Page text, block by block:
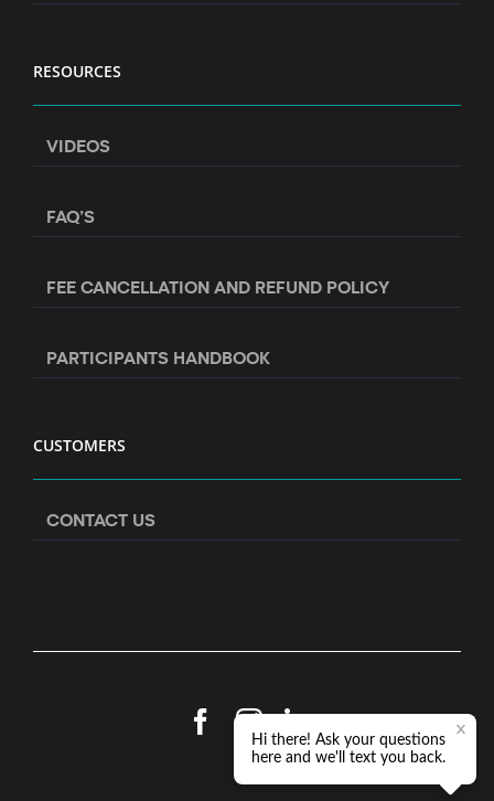
RESOURCES
VIDEOS
FAQ’S
FEE CANCELLATION AND REFUND POLICY
PARTICIPANTS HANDBOOK
CUSTOMERS
CONTACT US
Facebook
Instagram
LinkedIn